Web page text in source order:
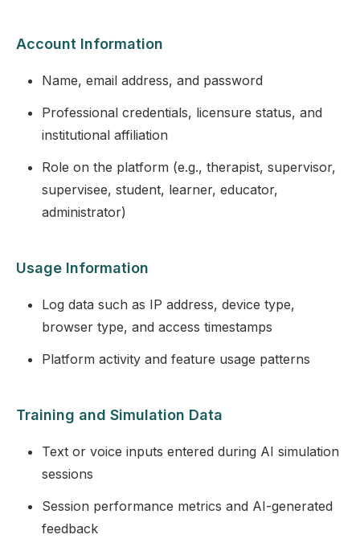
Account Information
Name, email address, and password
Professional credentials, licensure status, and
institutional affiliation
Role on the platform (e.g., therapist, supervisor,
supervisee, student, learner, educator,
administrator)
Usage Information
Log data such as IP address, device type,
browser type, and access timestamps
Platform activity and feature usage patterns
Training and Simulation Data
Text or voice inputs entered during AI simulation
sessions
Session performance metrics and AI-generated
feedback